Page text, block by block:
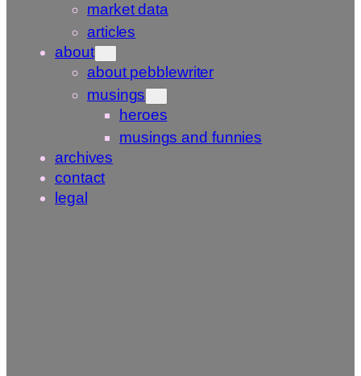
market data
articles
about
about pebblewriter
musings
heroes
musings and funnies
archives
contact
legal